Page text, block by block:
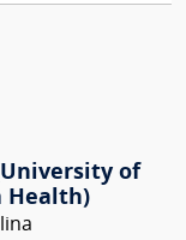
of
Health)